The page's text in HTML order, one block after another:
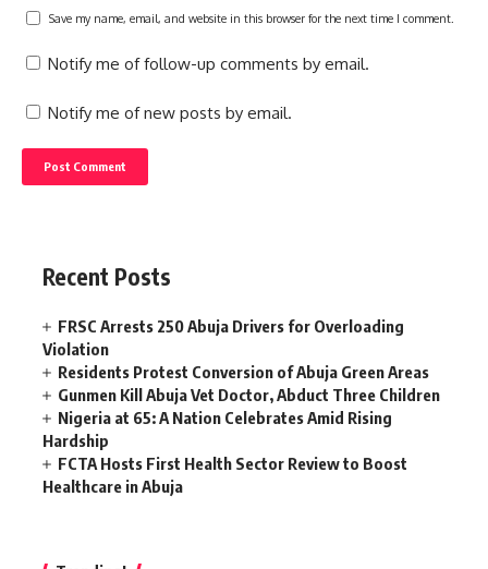
Save my name, email, and website in this browser for the next time I comment.
Notify me of follow-up comments by email.
Notify me of new posts by email.
Recent Posts
FRSC Arrests 250 Abuja Drivers for Overloading
Violation
Residents Protest Conversion of Abuja Green Areas
Gunmen Kill Abuja Vet Doctor, Abduct Three Children
Nigeria at 65: A Nation Celebrates Amid Rising
Hardship
FCTA Hosts First Health Sector Review to Boost
Healthcare in Abuja